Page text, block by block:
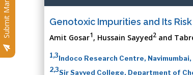
Genotoxic Impurities and Its
Amit Gosar1, Hussain Sayyed2 and
1,3Indoco Research Centre,
2,3Sir Sayyed College, Department of